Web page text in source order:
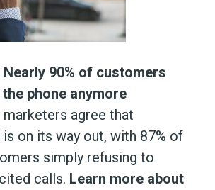
Nearly 90% of customers
the phone anymore
agree that
on its way out, with 87% of
simply refusing to
calls. Learn more about